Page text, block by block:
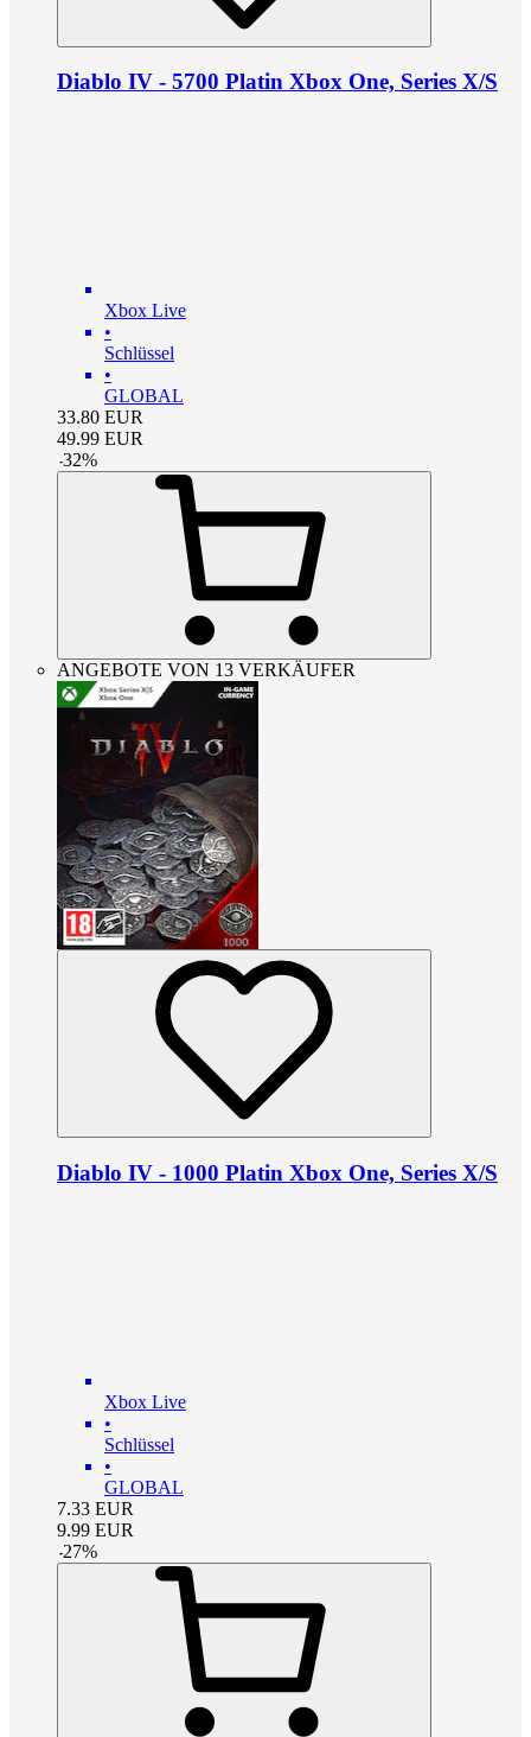
Diablo IV - 5700 Platin Xbox One, Series X/S
Xbox Live
•
Schlüssel
•
GLOBAL
33.80 EUR
49.99 EUR
-32%
ANGEBOTE VON 13 VERKÄUFER
Diablo IV - 1000 Platin Xbox One, Series X/S
Xbox Live
•
Schlüssel
•
GLOBAL
7.33 EUR
9.99 EUR
-27%